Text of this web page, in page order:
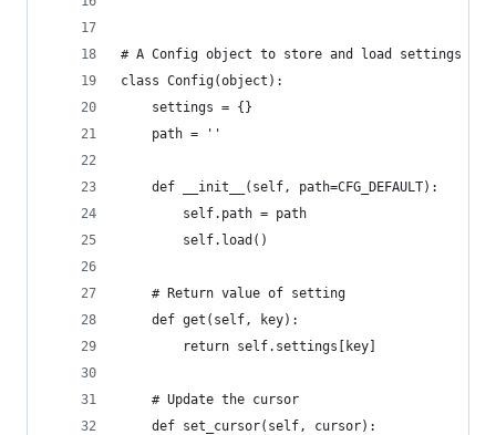
# A Config object to store and load settings
class Config(object):
    settings = {}
    path = ''
    def __init__(self, path=CFG_DEFAULT):
        self.path = path
        self.load()
    # Return value of setting
    def get(self, key):
        return self.settings[key]
    # Update the cursor
    def set_cursor(self, cursor):